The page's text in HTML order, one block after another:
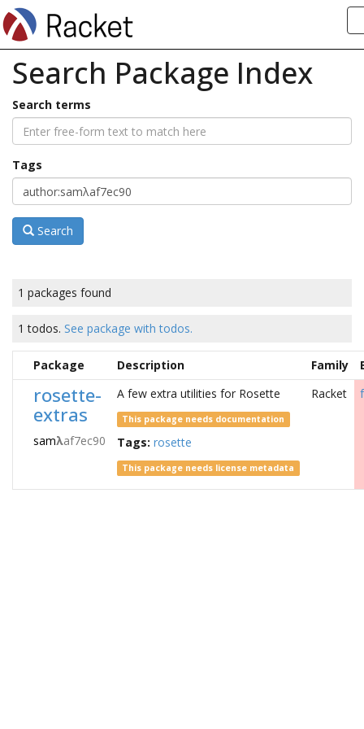
Search Package Index
Search terms
Tags
Search
1 packages found
1 todos. See package with todos.
Package Description Family
rosette-
extras
samλaf7ec90
A few extra utilities for Rosette
This package needs documentation
Tags: rosette
This package needs license metadata
Racket